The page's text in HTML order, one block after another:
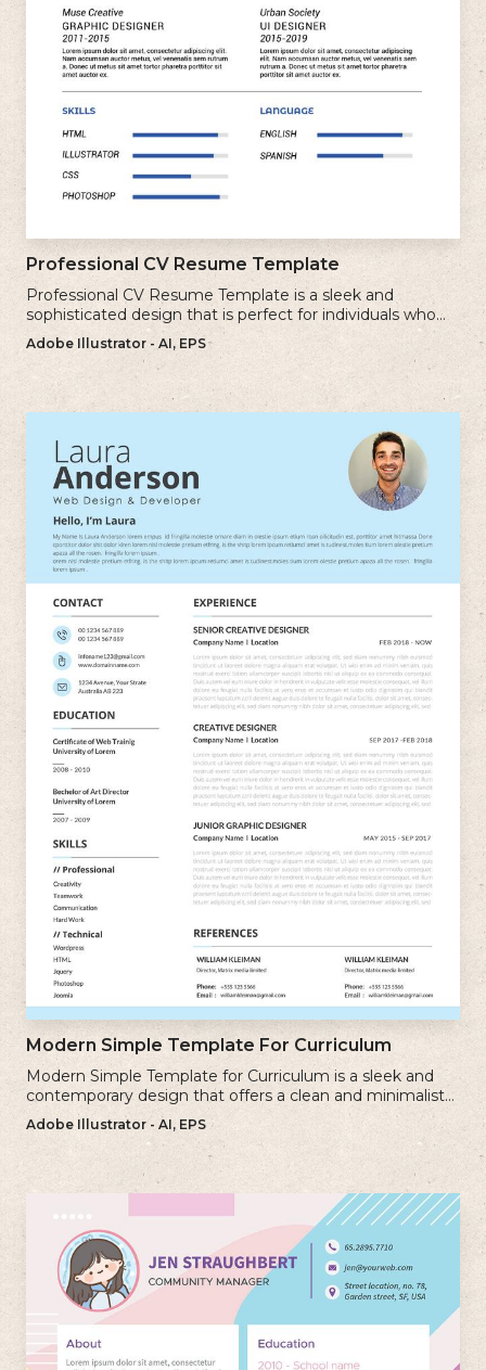
Professional CV Resume Template
Professional CV Resume Template is a sleek and
sophisticated design that is perfect for individuals who
want to create a polished and professional resume.
Adobe Illustrator - AI, EPS
Modern Simple Template For Curriculum
Modern Simple Template for Curriculum is a sleek and
contemporary design that offers a clean and minimalist
approach to creating a professional cv.
Adobe Illustrator - AI, EPS